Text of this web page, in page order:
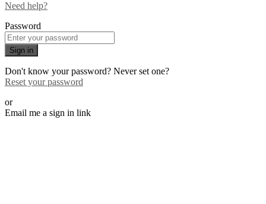
Need help?
Password
Sign in
Don't know your password? Never set one?
Reset your password
or
Email me a sign in link